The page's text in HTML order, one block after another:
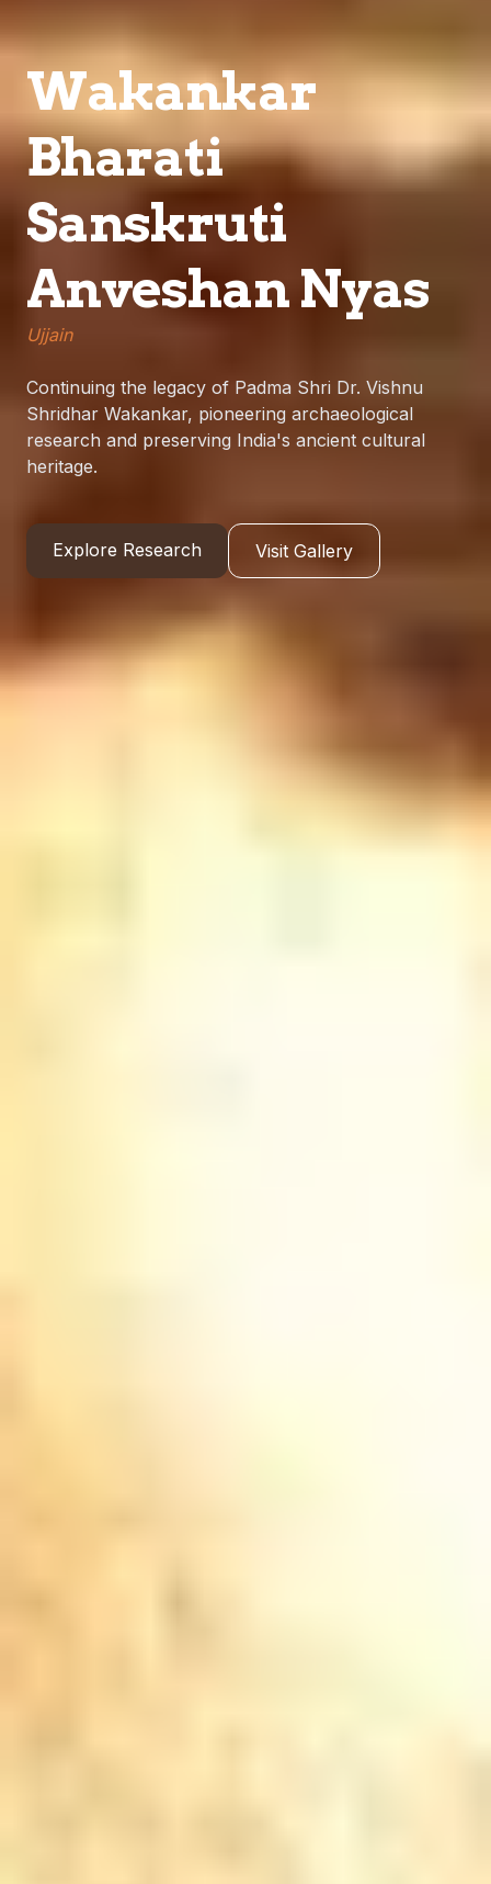
Wakankar
Bharati
Sanskruti
Anveshan Nyas
Ujjain
Continuing the legacy of Padma Shri Dr. Vishnu
Shridhar Wakankar, pioneering archaeological
research and preserving India's ancient cultural
heritage.
Explore Research Visit Gallery